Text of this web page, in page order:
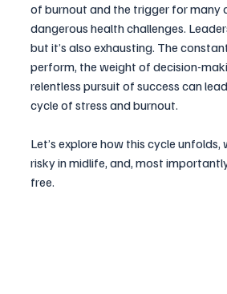
of burnout and the trigger for many
dangerous health challenges.
but it’s also exhausting. The
perform, the weight of decision-
relentless pursuit of success can
cycle of stress and burnout.
Let’s explore how this cycle unfolds,
risky in midlife, and, most
free.